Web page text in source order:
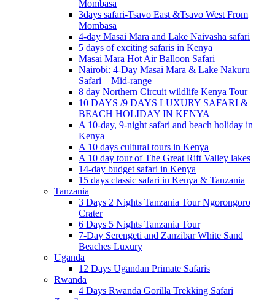
Mombasa
3days safari-Tsavo East &Tsavo West From
Mombasa
4-day Masai Mara and Lake Naivasha safari
5 days of exciting safaris in Kenya
Masai Mara Hot Air Balloon Safari
Nairobi: 4-Day Masai Mara & Lake Nakuru
Safari – Mid-range
8 day Northern Circuit wildlife Kenya Tour
10 DAYS /9 DAYS LUXURY SAFARI &
BEACH HOLIDAY IN KENYA
A 10-day, 9-night safari and beach holiday in
Kenya
A 10 days cultural tours in Kenya
A 10 day tour of The Great Rift Valley lakes
14-day budget safari in Kenya
15 days classic safari in Kenya & Tanzania
Tanzania
3 Days 2 Nights Tanzania Tour Ngorongoro
Crater
6 Days 5 Nights Tanzania Tour
7-Day Serengeti and Zanzibar White Sand
Beaches Luxury
Uganda
12 Days Ugandan Primate Safaris
Rwanda
4 Days Rwanda Gorilla Trekking Safari